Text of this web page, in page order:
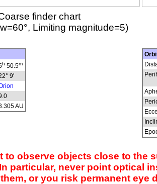
finder chart
Limiting magnitude=5)
h 50.5m
9'
AU
to observe objects close to the
particular, never point optical
or you risk permanent eye